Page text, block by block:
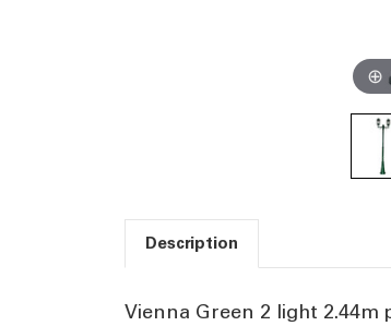
Description
Vienna Green 2 light